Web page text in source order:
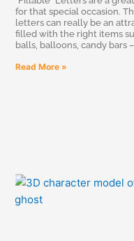
for that special occasion.
letters can really be an
filled with the right items
balls, balloons, candy bars
Read More »